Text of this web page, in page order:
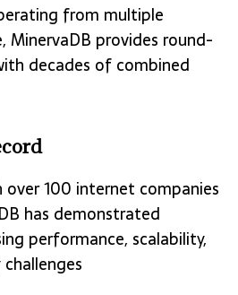
from multiple
MinervaDB provides round-
decades of combined
100 internet companies
has demonstrated
performance, scalability,